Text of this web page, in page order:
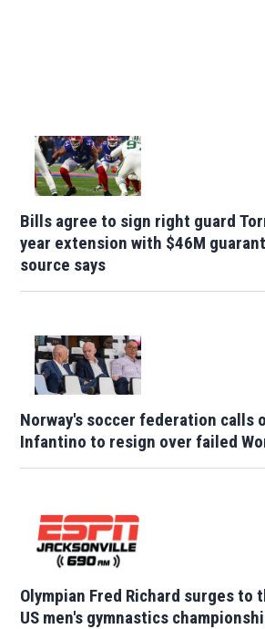
Bills agree to sign right guard
year extension with $46M
source says
Norway's soccer federation calls
Infantino to resign over failed
Olympian Fred Richard surges to
US men's gymnastics